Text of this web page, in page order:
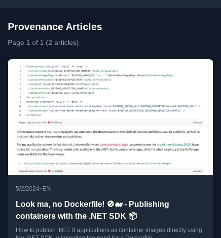
Provenance Articles
Page 1 of 1 (2 articles)
5/2/2024• EN
Look ma, no Dockerfile! 🚫🐋 - Publishing
containers with the .NET SDK 📦
How to publish .NET 8 applications as container images directly using